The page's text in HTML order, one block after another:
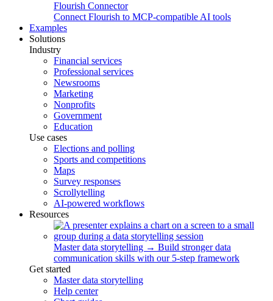
Flourish Connector
Connect Flourish to MCP-compatible AI tools
Examples
Solutions
Industry
Financial services
Professional services
Newsrooms
Marketing
Nonprofits
Government
Education
Use cases
Elections and polling
Sports and competitions
Maps
Survey responses
Scrollytelling
AI-powered workflows
Resources
Master data storytelling → Build stronger data
communication skills with our 5-step framework
Get started
Master data storytelling
Help center